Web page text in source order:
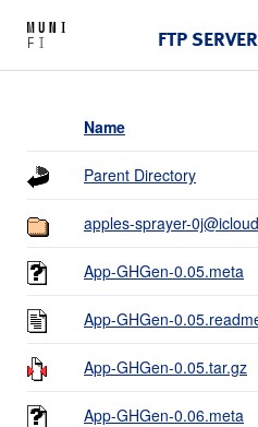
FTP
Name
Parent Directory
apples-sprayer-
App-GHGen-0.05.meta
App-GHGen-
App-GHGen-0.05.tar.gz
App-GHGen-0.06.meta